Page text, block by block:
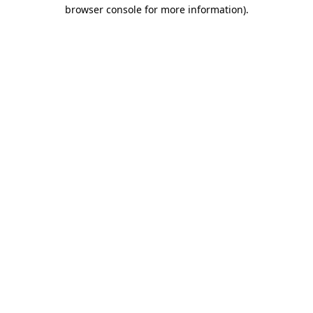
browser console for more information).